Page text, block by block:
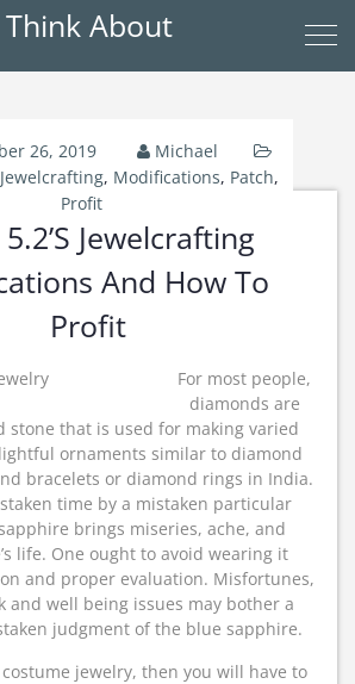
About
26, 2019
Michael
Jewelcrafting, Modifications, Patch,
Profit
Jewelcrafting
And How To
Profit
For most people,
diamonds are
stone that is used for making varied
ornaments similar to diamond
bracelets or diamond rings in India.
time by a mistaken particular
brings miseries, ache, and
life. One ought to avoid wearing it
and proper evaluation. Misfortunes,
and well being issues may bother a
judgment of the blue sapphire.
costume jewelry, then you will have to